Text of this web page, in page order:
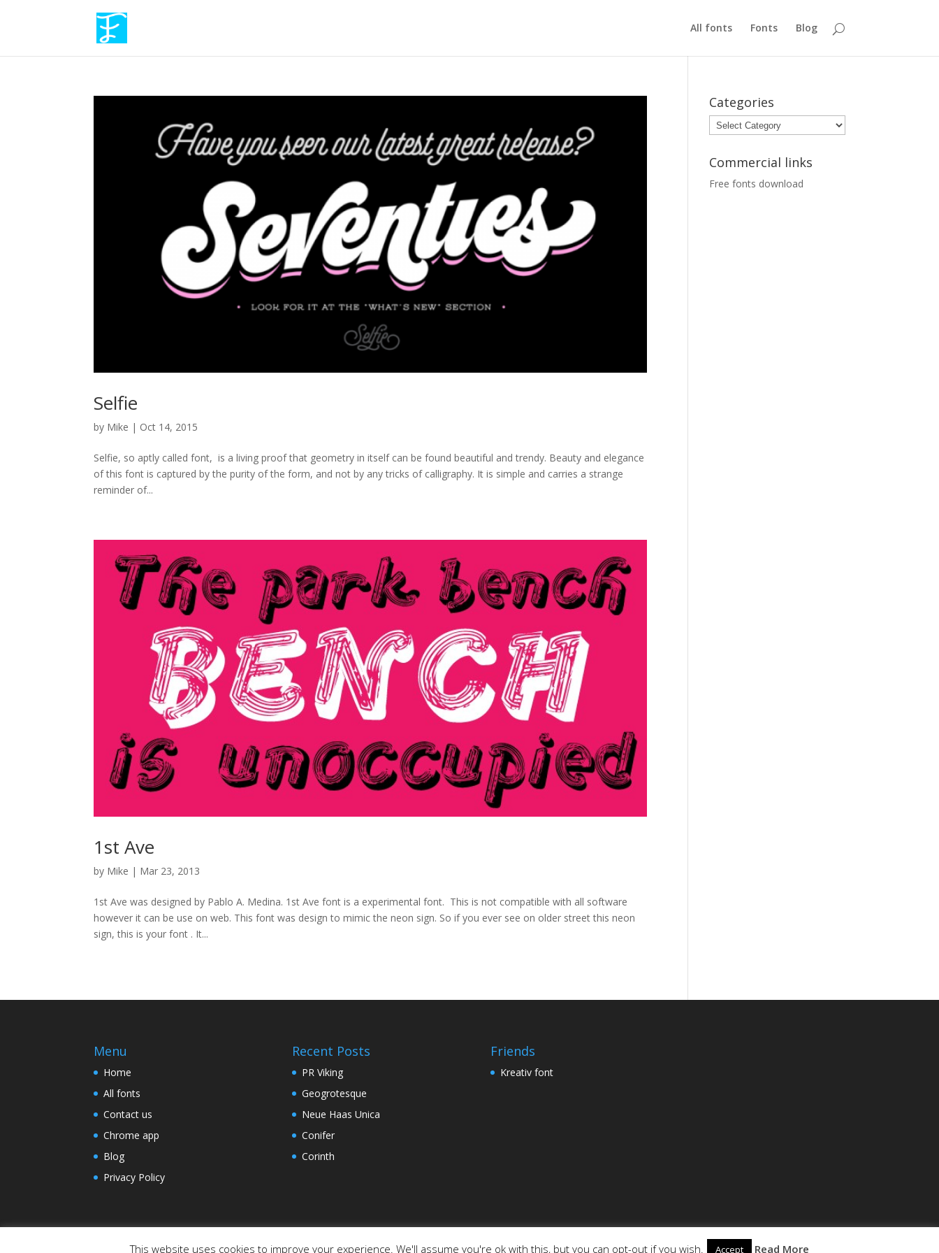
All fonts Fonts Blog
Selfie
by Mike | Oct 14, 2015
Selfie, so aptly called font, is a living proof that geometry in itself can be found beautiful and trendy. Beauty and elegance
of this font is captured by the purity of the form, and not by any tricks of calligraphy. It is simple and carries a strange
reminder of...
1st Ave
by Mike | Mar 23, 2013
1st Ave was designed by Pablo A. Medina. 1st Ave font is a experimental font. This is not compatible with all software
however it can be use on web. This font was design to mimic the neon sign. So if you ever see on older street this neon
sign, this is your font . It...
Categories
Categories
Commercial links
Free fonts download
Menu
Home
All fonts
Contact us
Chrome app
Blog
Privacy Policy
Recent Posts
PR Viking
Geogrotesque
Neue Haas Unica
Conifer
Corinth
Friends
Kreativ font
Designed byElegant Themes| Powered byWordPress
This website uses cookies to improve your experience. We'll assume you're ok with this, but you can opt-out if you wish. Accept Read More